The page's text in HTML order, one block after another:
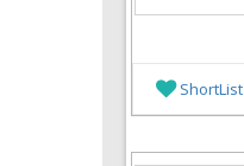
ShortList